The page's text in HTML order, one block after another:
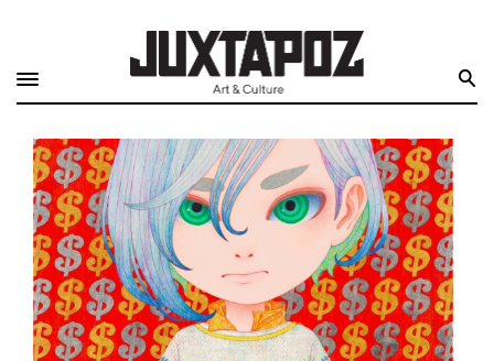
Quarterly
Archive
Exclusives
Radio